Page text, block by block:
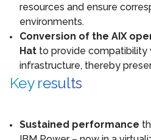
resources and ensure
environments.
Conversion of the AIX
Hat to provide compatibility
infrastructure, thereby
Key results
Sustained performance